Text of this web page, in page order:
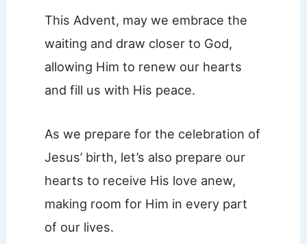
This Advent, may we embrace the
waiting and draw closer to God,
allowing Him to renew our hearts
and fill us with His peace.
As we prepare for the celebration of
Jesus’ birth, let’s also prepare our
hearts to receive His love anew,
making room for Him in every part
of our lives.